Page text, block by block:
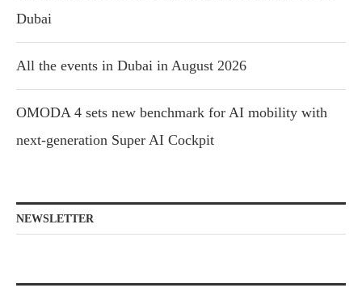
Dubai
All the events in Dubai in August 2026
OMODA 4 sets new benchmark for AI mobility with
next-generation Super AI Cockpit
NEWSLETTER